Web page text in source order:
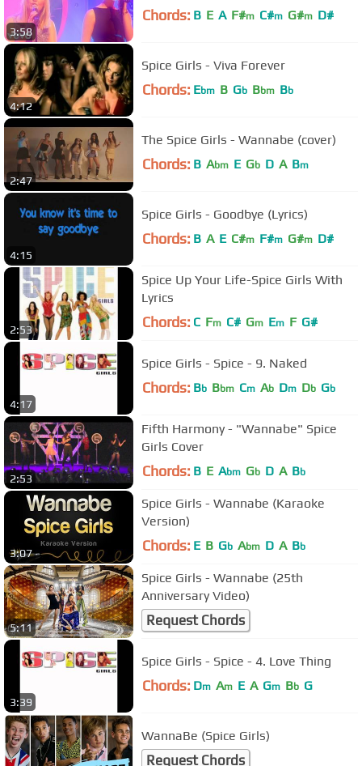
3:58
Chords: B E A F#m C#m G#m D#
4:12
Spice Girls - Viva Forever
Chords: Ebm B Gb Bbm Bb
2:47
The Spice Girls - Wannabe (cover)
Chords: B Abm E Gb D A Bm
4:15
Spice Girls - Goodbye (Lyrics)
Chords: B A E C#m F#m G#m D#
2:53
Spice Up Your Life-Spice Girls With
Lyrics
Chords: C Fm C# Gm Em F G#
4:17
Spice Girls - Spice - 9. Naked
Chords: Bb Bbm Cm Ab Dm Db Gb
2:53
Fifth Harmony - "Wannabe" Spice
Girls Cover
Chords: B E Abm Gb D A Bb
3:07
Spice Girls - Wannabe (Karaoke
Version)
Chords: E B Gb Abm D A Bb
5:11
Spice Girls - Wannabe (25th
Anniversary Video)
Request Chords
3:39
Spice Girls - Spice - 4. Love Thing
Chords: Dm Am E A Gm Bb G
WannaBe (Spice Girls)
Request Chords